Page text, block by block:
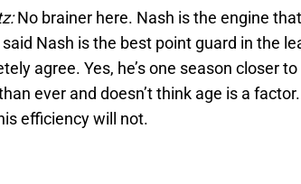
No brainer here. Nash is the engine
Nash is the best point guard in the
agree. Yes, he’s one season closer
ever and doesn’t think age is a
efficiency will not.